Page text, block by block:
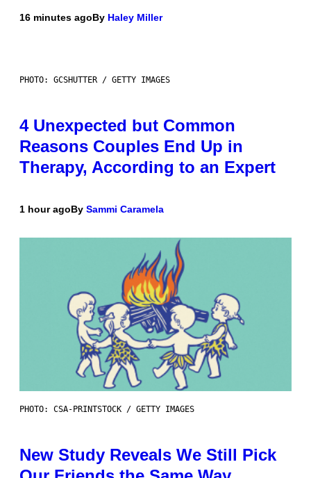
16 minutes agoBy Haley Miller
PHOTO: GCSHUTTER / GETTY IMAGES
4 Unexpected but Common
Reasons Couples End Up in
Therapy, According to an Expert
1 hour agoBy Sammi Caramela
PHOTO: CSA-PRINTSTOCK / GETTY IMAGES
New Study Reveals We Still Pick